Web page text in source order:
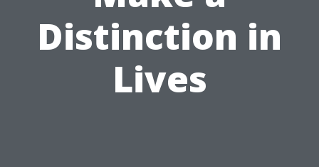
Distinction in
Lives